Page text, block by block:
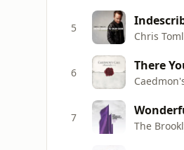
5
Chris
6 There
7
The